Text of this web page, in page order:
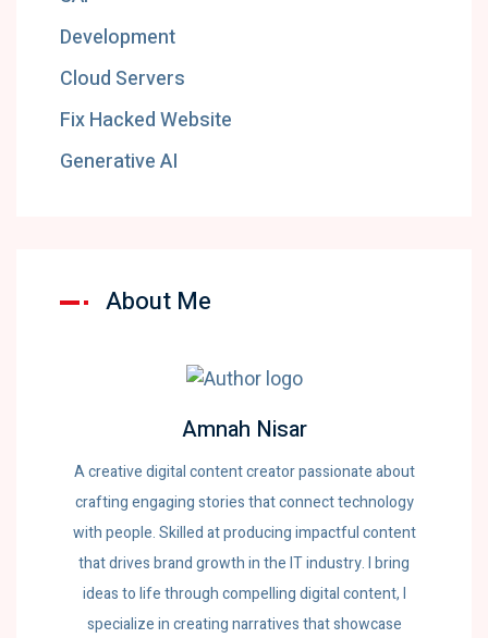
Development
Cloud Servers
Fix Hacked Website
Generative AI
About Me
Amnah Nisar
A creative digital content creator passionate about
crafting engaging stories that connect technology
with people. Skilled at producing impactful content
that drives brand growth in the IT industry. I bring
ideas to life through compelling digital content, I
specialize in creating narratives that showcase